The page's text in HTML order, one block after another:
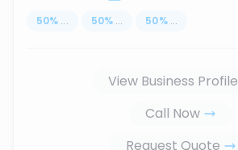
50% ... 50% ... 50% ...
View Business Profile
Call Now
Request Quote